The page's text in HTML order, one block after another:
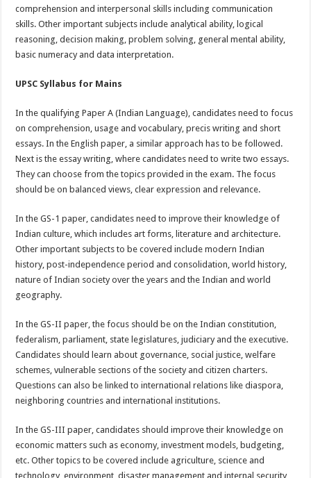
comprehension and interpersonal skills including communication
skills. Other important subjects include analytical ability, logical
reasoning, decision making, problem solving, general mental ability,
basic numeracy and data interpretation.
UPSC Syllabus for Mains
In the qualifying Paper A (Indian Language), candidates need to focus
on comprehension, usage and vocabulary, precis writing and short
essays. In the English paper, a similar approach has to be followed.
Next is the essay writing, where candidates need to write two essays.
They can choose from the topics provided in the exam. The focus
should be on balanced views, clear expression and relevance.
In the GS-1 paper, candidates need to improve their knowledge of
Indian culture, which includes art forms, literature and architecture.
Other important subjects to be covered include modern Indian
history, post-independence period and consolidation, world history,
nature of Indian society over the years and the Indian and world
geography.
In the GS-II paper, the focus should be on the Indian constitution,
federalism, parliament, state legislatures, judiciary and the executive.
Candidates should learn about governance, social justice, welfare
schemes, vulnerable sections of the society and citizen charters.
Questions can also be linked to international relations like diaspora,
neighboring countries and international institutions.
In the GS-III paper, candidates should improve their knowledge on
economic matters such as economy, investment models, budgeting,
etc. Other topics to be covered include agriculture, science and
technology, environment, disaster management and internal security